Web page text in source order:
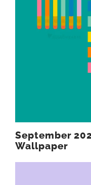
September
Wallpaper